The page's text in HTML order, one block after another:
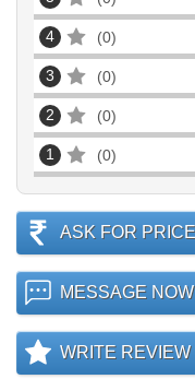
4 0
3 0
2 0
1 0
ASK FOR PRICE
MESSAGE NOW
WRITE REVIEW